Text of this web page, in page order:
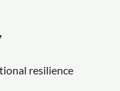
resilience